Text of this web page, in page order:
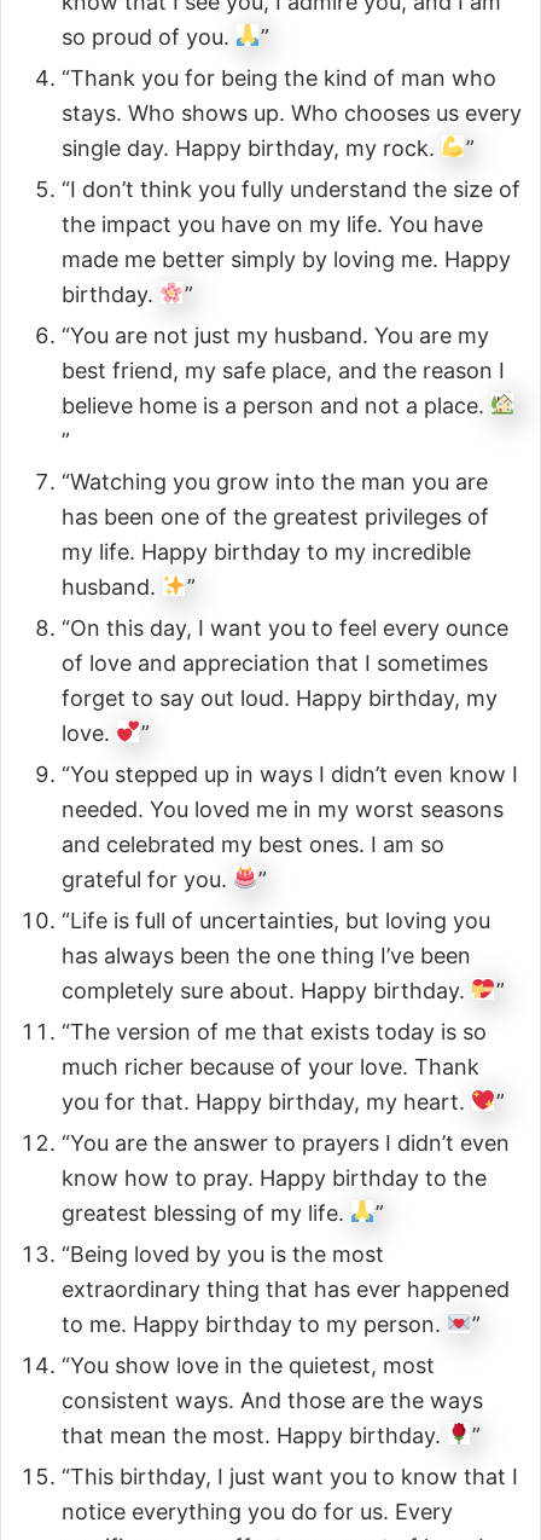
so proud of you.
”
“Thank you for being the kind of man who
stays. Who shows up. Who chooses us every
single day. Happy birthday, my rock.
”
“I don’t think you fully understand the size of
the impact you have on my life. You have
made me better simply by loving me. Happy
birthday.
”
“You are not just my husband. You are my
best friend, my safe place, and the reason I
believe home is a person and not a place.
”
“Watching you grow into the man you are
has been one of the greatest privileges of
my life. Happy birthday to my incredible
husband.
”
“On this day, I want you to feel every ounce
of love and appreciation that I sometimes
forget to say out loud. Happy birthday, my
love.
”
“You stepped up in ways I didn’t even know I
needed. You loved me in my worst seasons
and celebrated my best ones. I am so
grateful for you.
”
“Life is full of uncertainties, but loving you
has always been the one thing I’ve been
completely sure about. Happy birthday.
”
“The version of me that exists today is so
much richer because of your love. Thank
you for that. Happy birthday, my heart.
”
“You are the answer to prayers I didn’t even
know how to pray. Happy birthday to the
greatest blessing of my life.
”
“Being loved by you is the most
extraordinary thing that has ever happened
to me. Happy birthday to my person.
”
“You show love in the quietest, most
consistent ways. And those are the ways
that mean the most. Happy birthday.
”
“This birthday, I just want you to know that I
notice everything you do for us. Every